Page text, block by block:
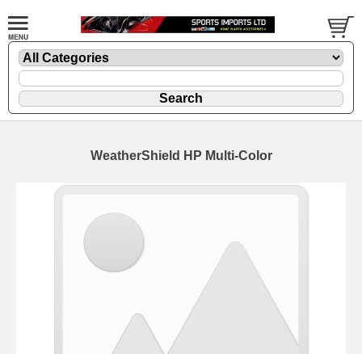
WeatherShield HP Multi-Color